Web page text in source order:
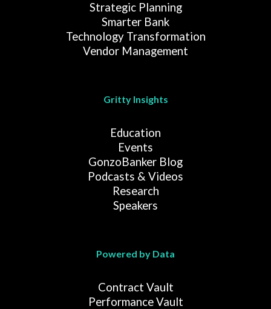
Strategic Planning
Smarter Bank
Technology Transformation
Vendor Management
Gritty Insights
Education
Events
GonzoBanker Blog
Podcasts & Videos
Research
Speakers
Powered by Data
Contract Vault
Performance Vault